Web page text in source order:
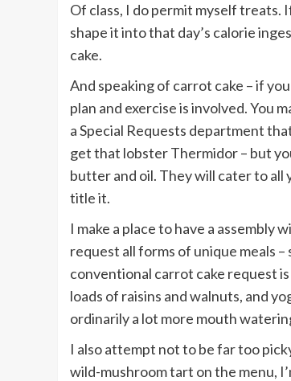
Of class, I do permit myself treats.
shape it into that day’s calorie
cake.
And speaking of carrot cake – if
plan and exercise is involved. You
a Special Requests department
get that lobster Thermidor – but
butter and oil. They will cater to
title it.
I make a place to have a
request all forms of unique meals
conventional carrot cake request
loads of raisins and walnuts, and
ordinarily a lot more mouth
I also attempt not to be far too
wild-mushroom tart on the menu,